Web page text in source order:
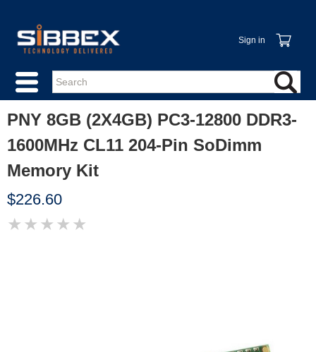
Sign in
PNY 8GB (2X4GB) PC3-12800 DDR3-
1600MHz CL11 204-Pin SoDimm
Memory Kit
$226.60
★ ★ ★ ★ ★